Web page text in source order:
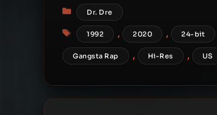
Categories
Dr. Dre
Tags
1992 , 2020 , 24-bit
Gangsta Rap , Hi-Res , US